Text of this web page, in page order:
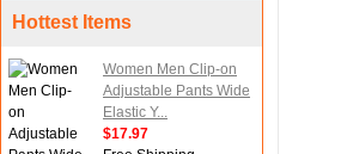
Hottest Items
Women Men Clip-on
Adjustable Pants Wide
Elastic Y...
$17.97